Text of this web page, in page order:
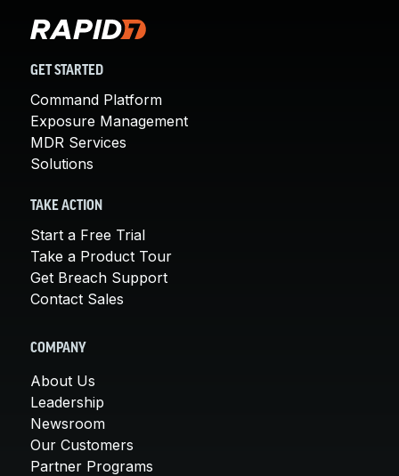
GET STARTED
Command Platform
Exposure Management
MDR Services
Solutions
TAKE ACTION
Start a Free Trial
Take a Product Tour
Get Breach Support
Contact Sales
COMPANY
About Us
Leadership
Newsroom
Our Customers
Partner Programs